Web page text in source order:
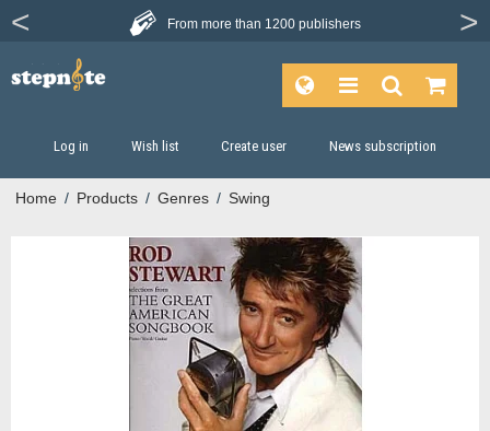
From more than 1200 publishers
Log in Wish list Create user News subscription
Home / Products / Genres / Swing